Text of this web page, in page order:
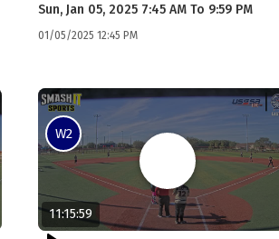
Sun, Jan 05, 2025 7:45 AM To 9:59 PM
01/05/2025 12:45 PM
W2
11:15:59